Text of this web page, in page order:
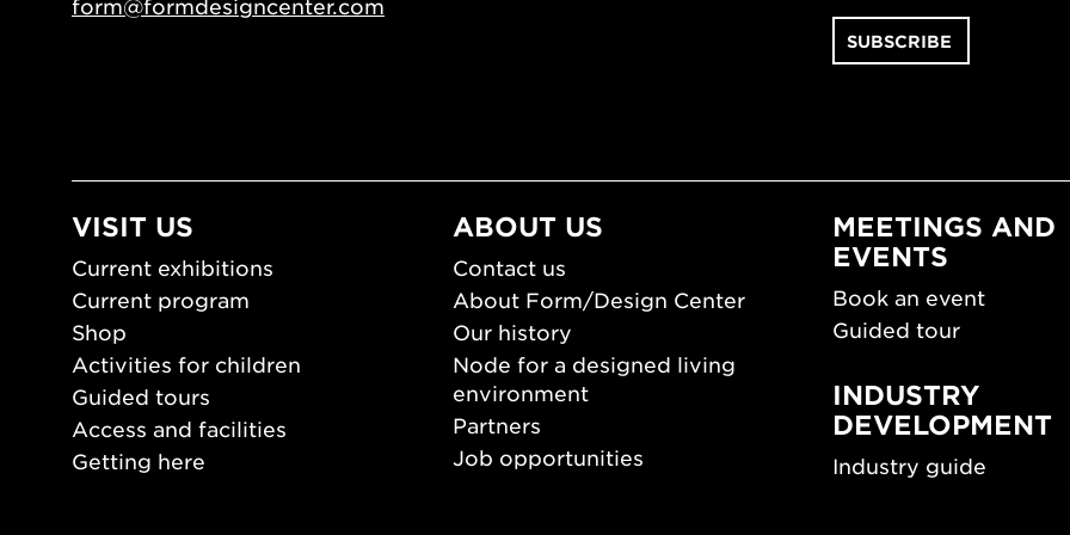
form@formdesigncenter.com
VISIT US
Current exhibitions
Current program
Shop
Activities for children
Guided tours
Access and facilities
Getting here
ABOUT US
Contact us
About Form/Design Center
Our history
Node for a designed living
environment
Partners
Job opportunities
MEETINGS AND
EVENTS
Book an event
Guided tour
INDUSTRY
DEVELOPMENT
Industry guide